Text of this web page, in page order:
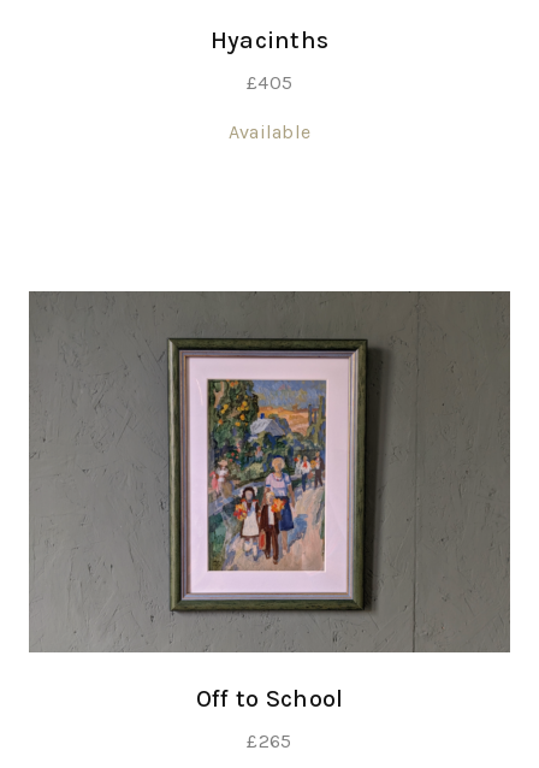
Hyacinths
£405
Available
Off to School
£265